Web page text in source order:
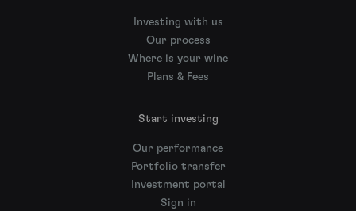
Investing with us
Our process
Where is your wine
Plans & Fees
Start investing
Our performance
Portfolio transfer
Investment portal
Sign in